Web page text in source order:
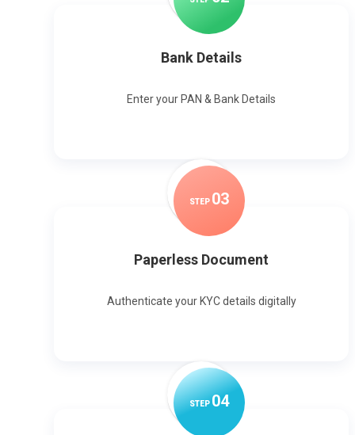
Bank Details
Enter your PAN & Bank Details
STEP 03
Paperless Document
Authenticate your KYC details digitally
STEP04